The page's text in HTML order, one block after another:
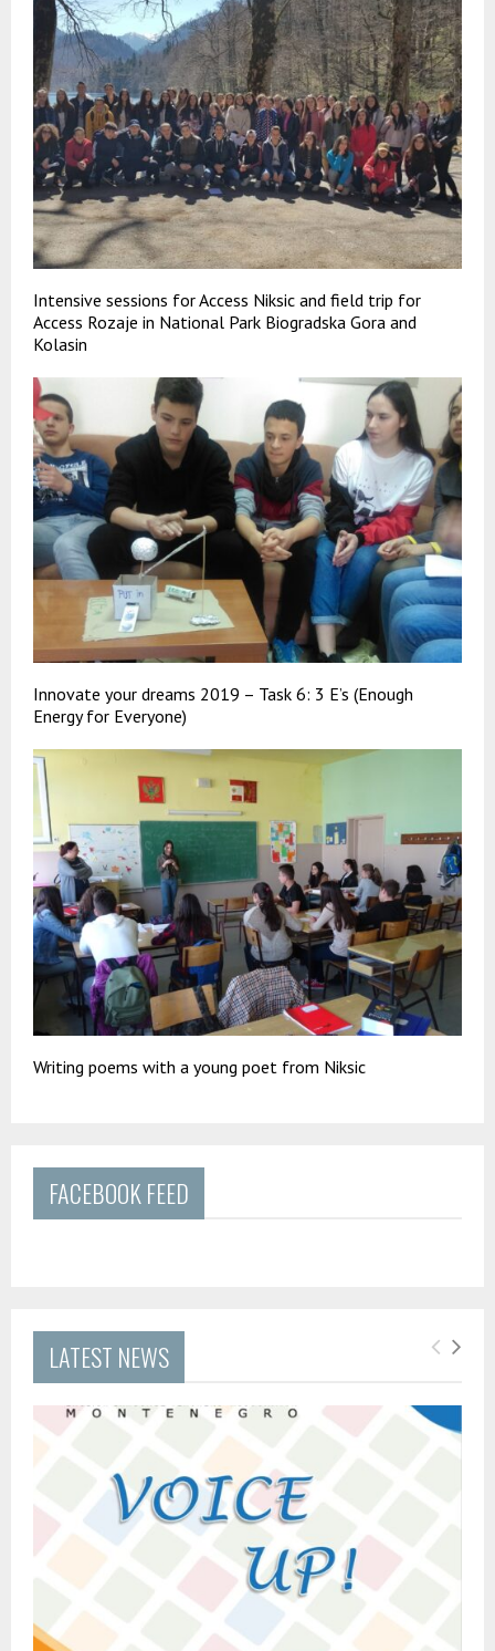
Intensive sessions for Access Niksic and field trip for
Access Rozaje in National Park Biogradska Gora and
Kolasin
Innovate your dreams 2019 – Task 6: 3 E’s (Enough
Energy for Everyone)
Writing poems with a young poet from Niksic
FACEBOOK FEED
LATEST NEWS